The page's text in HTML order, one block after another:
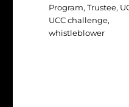
Program,Trustee,
UCC challenge,
whistleblower